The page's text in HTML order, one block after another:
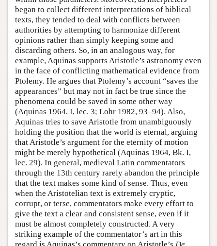
began to collect different interpretations of biblical
texts, they tended to deal with conflicts between
authorities by attempting to harmonize different
opinions rather than simply keeping some and
discarding others. So, in an analogous way, for
example, Aquinas supports Aristotle’s astronomy even
in the face of conflicting mathematical evidence from
Ptolemy. He argues that Ptolemy’s account “saves the
appearances” but may not in fact be true since the
phenomena could be saved in some other way
(Aquinas 1964, I, lec. 3; Lohr 1982, 93–94). Also,
Aquinas tries to save Aristotle from unambiguously
holding the position that the world is eternal, arguing
that Aristotle’s argument for the eternity of motion
might be merely hypothetical (Aquinas 1964, Bk. I,
lec. 29). In general, medieval Latin commentators
through the 13th century rarely abandon the principle
that the text makes some kind of sense. Thus, even
when the Aristotelian text is extremely cryptic,
corrupt, or terse, commentators make every effort to
give the text a clear and consistent sense, even if it
must be almost completely constructed. A very
striking example of the commentator’s art in this